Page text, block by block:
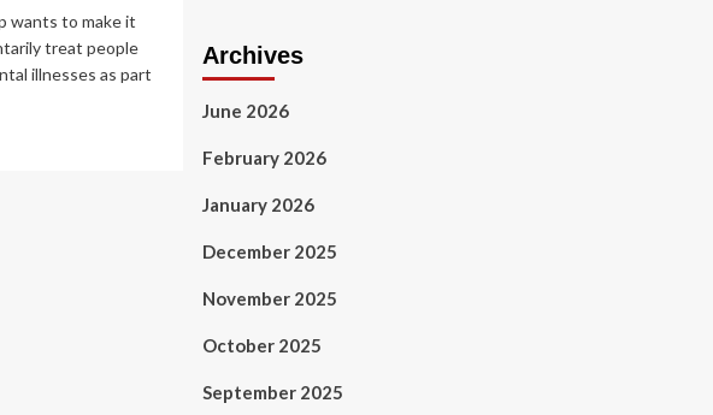
wants to make it
treat people
illnesses as part
Archives
June 2026
February 2026
January 2026
December 2025
November 2025
October 2025
September 2025